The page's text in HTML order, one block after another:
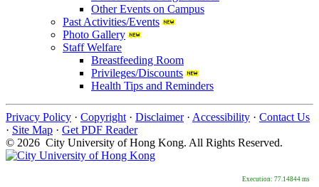
Other Events on Campus
Past Activities/Events
Photo Gallery
Staff Welfare
Breastfeeding Room
Privileges/Discounts
Health Tips and Reminders
Privacy Policy · Copyright · Disclaimer· Accessibility · Contact Us
· Site Map · Get PDF Reader
© 2026 City University of Hong Kong. All Rights Reserved.
Execution: 77.14844 ms